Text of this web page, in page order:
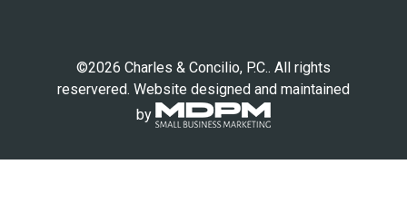
©2026 Charles & Concilio, P.C.. All rights
reservered. Website designed and maintained
by